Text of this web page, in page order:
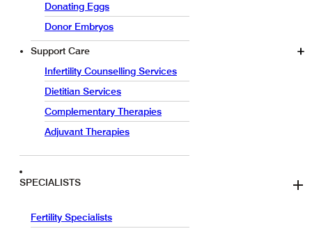
Donating Eggs
Donor Embryos
Support Care
Infertility Counselling Services
Dietitian Services
Complementary Therapies
Adjuvant Therapies
SPECIALISTS
Fertility Specialists